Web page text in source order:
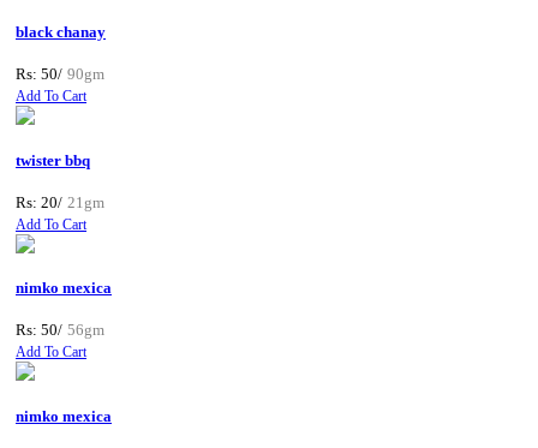
black chanay
Rs: 50/ 90gm
Add To Cart
twister bbq
Rs: 20/ 21gm
Add To Cart
nimko mexica
Rs: 50/ 56gm
Add To Cart
nimko mexica